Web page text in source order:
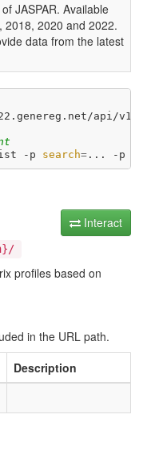
JASPAR. Available
2018, 2020 and 2022.
data from the latest
api/v1/
-p search=... -p
Interact
profiles based on
in the URL path.
Description